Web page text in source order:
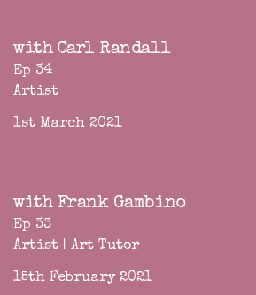
with Carl Randall
Ep 34
Artist
1st March 2021
with Frank Gambino
Ep 33
Artist | Art Tutor
15th February 2021